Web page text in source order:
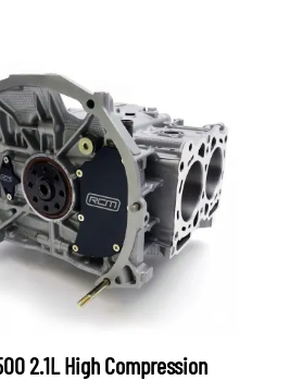
2.1L High Compression